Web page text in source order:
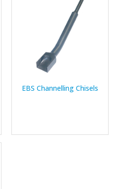
EBS Channelling Chisels